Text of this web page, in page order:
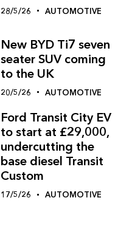
28/5/26 AUTOMOTIVE
New BYD Ti7 seven
seater SUV coming
to the UK
20/5/26 AUTOMOTIVE
Ford Transit City EV
to start at £29,000,
undercutting the
base diesel Transit
Custom
17/5/26 AUTOMOTIVE